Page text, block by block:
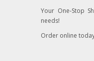
Your One-Stop
needs!
Order online